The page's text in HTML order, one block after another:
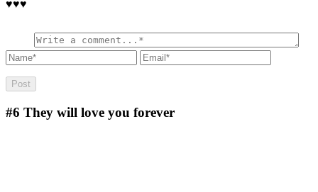
♥️♥️♥️
#6 They will love you forever